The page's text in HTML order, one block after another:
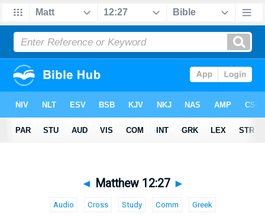
◄ Matthew 12:27 ►
Audio Cross Study Comm Greek